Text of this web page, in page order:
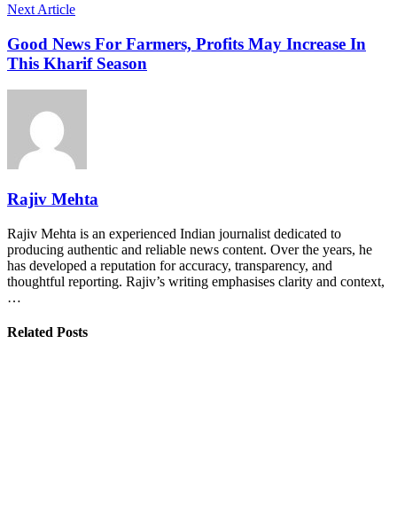
Next Article
Good News For Farmers, Profits May Increase In
This Kharif Season
Rajiv Mehta
Rajiv Mehta is an experienced Indian journalist dedicated to
producing authentic and reliable news content. Over the years, he
has developed a reputation for accuracy, transparency, and
thoughtful reporting. Rajiv’s writing emphasises clarity and context,
…
Related Posts